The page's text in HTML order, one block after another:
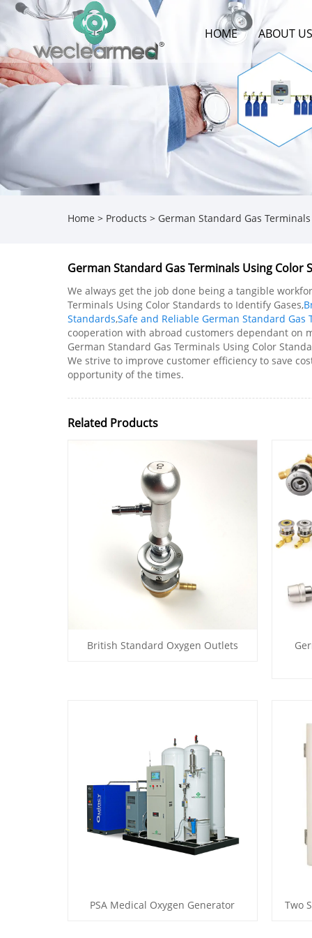
HOME ABOUT US
Home > Products > German Standard Gas
German Standard Gas Terminals Using
We always get the job done being a tangible
Terminals Using Color Standards to Identify Gases,
Standards,Safe and Reliable German Standard Gas
cooperation with abroad customers dependant on
German Standard Gas Terminals Using Color
We strive to improve customer efficiency to save
opportunity of the times.
Related Products
British Standard Oxygen Outlets
PSA Medical Oxygen Generator Two